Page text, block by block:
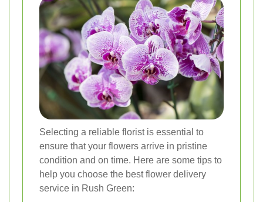
Selecting a reliable florist is essential to
ensure that your flowers arrive in pristine
condition and on time. Here are some tips to
help you choose the best flower delivery
service in Rush Green: